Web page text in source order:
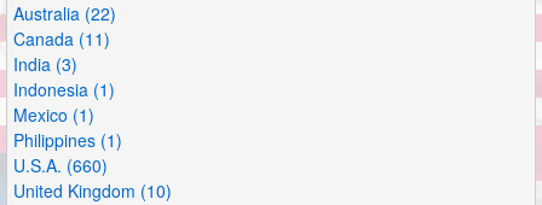
Australia (22)
Canada (11)
India (3)
Indonesia (1)
Mexico (1)
Philippines (1)
U.S.A. (660)
United Kingdom (10)